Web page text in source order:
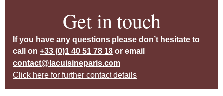
Get in touch
If you have any questions please don’t hesitate to
call on +33 (0)1 40 51 78 18 or email
contact@lacuisineparis.com
Click here for further contact details